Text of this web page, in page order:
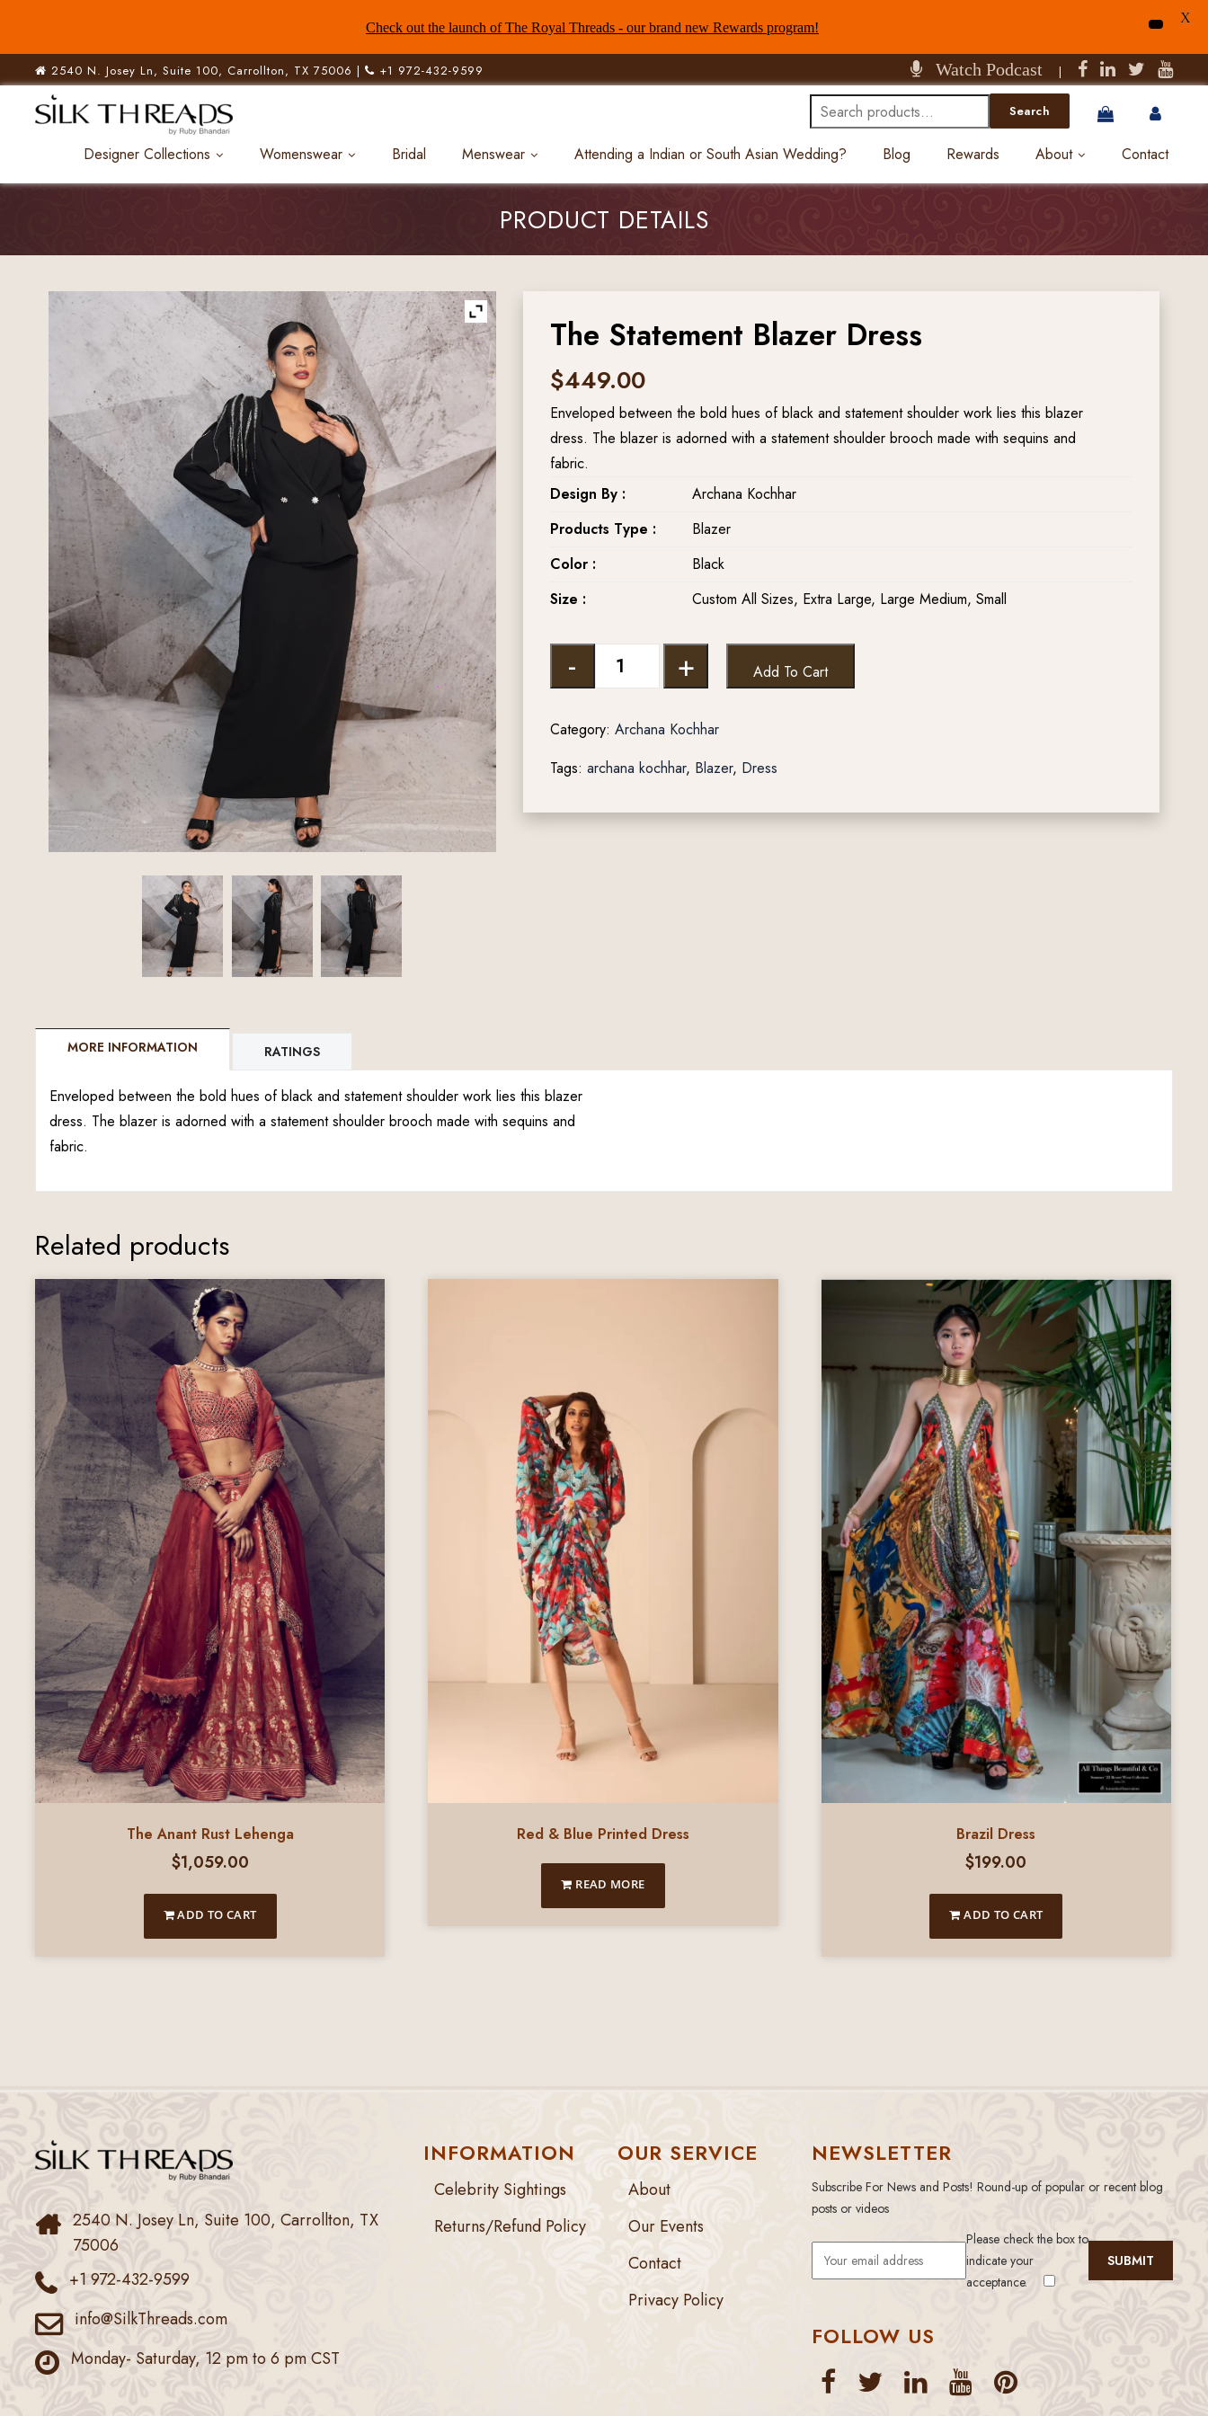
2540 N. Josey Ln, Suite 100, Carrollton, TX 75006 | +1 972-432-9599 Watch Podcast |
Search
for:
Search
Designer Collections Womenswear Bridal Menswear Attending a Indian or South Asian Wedding? Blog Rewards About Contact
PRODUCT DETAILS
The Statement Blazer Dress
$449.00
Enveloped between the bold hues of black and statement shoulder work lies this blazer
dress. The blazer is adorned with a statement shoulder brooch made with sequins and
fabric.
Design By :
Archana Kochhar
Products Type :
Blazer
Color :
Black
Size :
Custom All Sizes, Extra Large, Large Medium, Small
- + Add To Cart
Category: Archana Kochhar
Tags: archana kochhar, Blazer, Dress
MORE INFORMATION RATINGS
Enveloped between the bold hues of black and statement shoulder work lies this blazer
dress. The blazer is adorned with a statement shoulder brooch made with sequins and
fabric.
Related products
The Anant Rust Lehenga
$1,059.00
ADD TO CART
Red & Blue Printed Dress
READ MORE
Brazil Dress
$199.00
ADD TO CART
2540 N. Josey Ln, Suite 100, Carrollton, TX
75006
+1 972-432-9599
info@SilkThreads.com
Monday- Saturday, 12 pm to 6 pm CST
INFORMATION
Celebrity Sightings
Returns/Refund Policy
OUR SERVICE
About
Our Events
Contact
Privacy Policy
NEWSLETTER
Subscribe For News and Posts! Round-up of popular or recent blog
posts or videos
Please check the box to
indicate your
acceptance.
FOLLOW US
Check out the launch of The Royal Threads - our brand new Rewards program!
X